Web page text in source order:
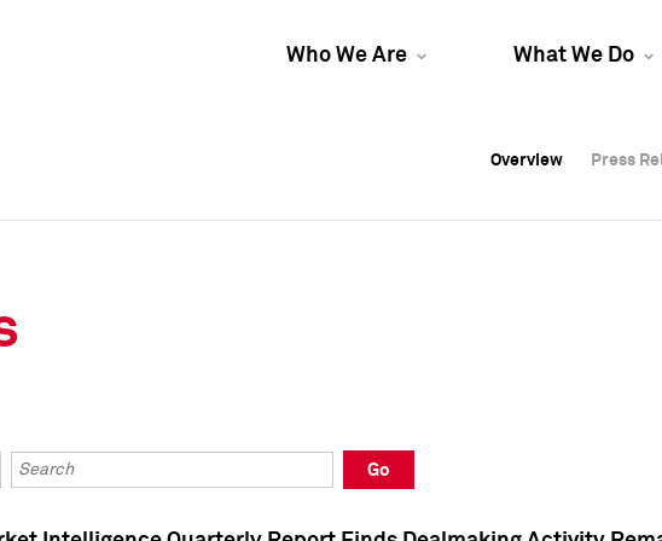
Who We Are What We Do
Overview Press
Overview Press
Overview Press
Keywords
Go